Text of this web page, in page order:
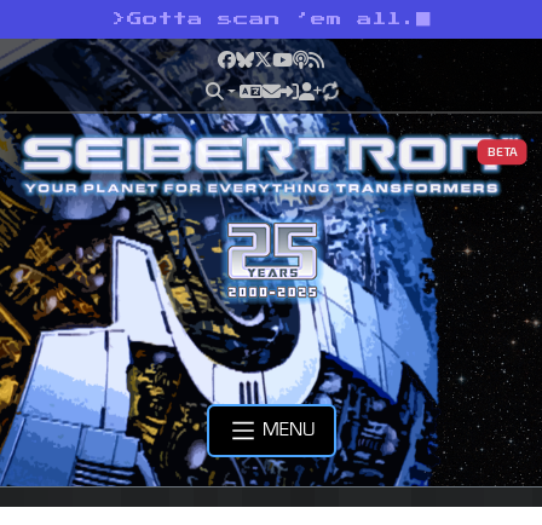
> Gotta scan ’em all.
Facebook
Bluesky
X YouTube
Podcast
RSS
BETA
MENU